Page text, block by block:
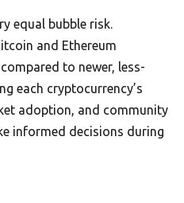
equal bubble risk.
and Ethereum
to newer, less-
each cryptocurrency’s
adoption, and community
informed decisions during